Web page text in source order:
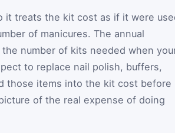
it treats the kit cost as if it were
of manicures. The annual
number of kits needed when
to replace nail polish, buffers,
those items into the kit cost before
of the real expense of doing